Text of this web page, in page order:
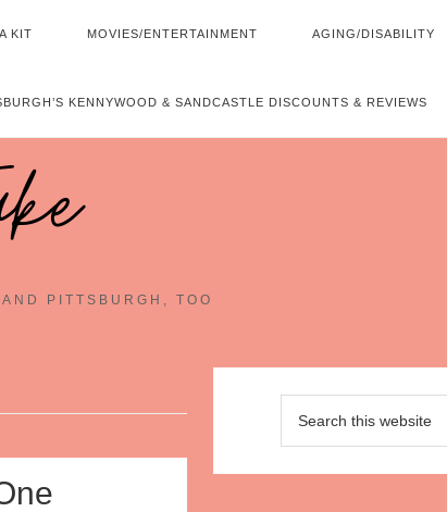
KIT MOVIES/ENTERTAINMENT AGING/DISABILITY
KENNYWOOD & SANDCASTLE DISCOUNTS & REVIEWS
PITTSBURGH, TOO